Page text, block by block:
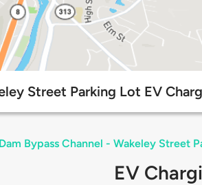
Street Parking Lot EV
Bypass Channel - Wakeley Street
EV